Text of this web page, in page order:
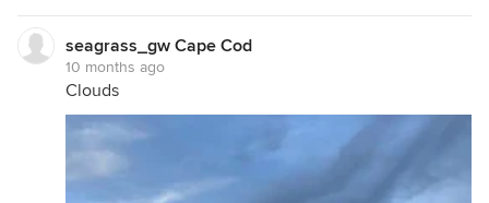
seagrass_gw Cape Cod
10 months ago
Clouds